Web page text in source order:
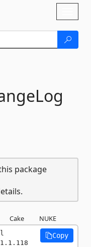
package
Cake NUKE
Copy